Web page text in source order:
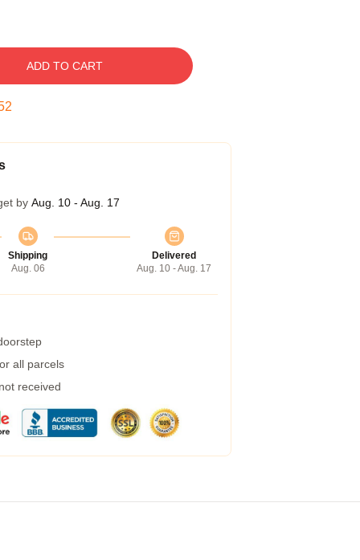
ADD TO CART
by Aug. 10 - Aug. 17
Shipping
Aug. 06
Delivered
Aug. 10 - Aug. 17
all parcels
received